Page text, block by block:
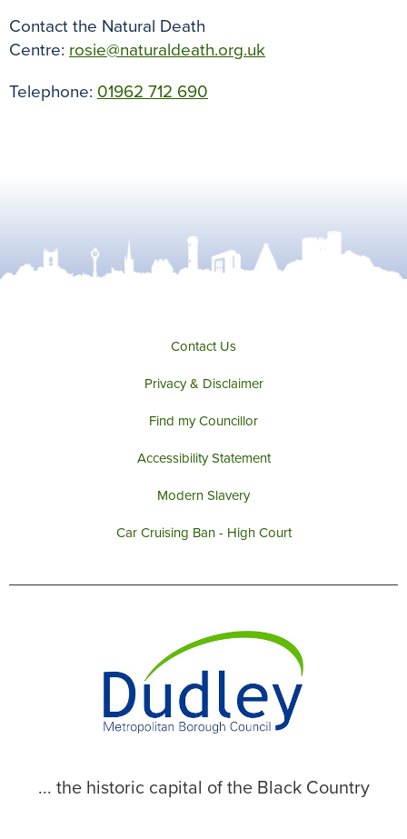
Contact the Natural Death
Centre: rosie@naturaldeath.org.uk
Telephone: 01962 712 690
Contact Us
Privacy & Disclaimer
Find my Councillor
Accessibility Statement
Modern Slavery
Car Cruising Ban - High Court
... the historic capital of the Black Country